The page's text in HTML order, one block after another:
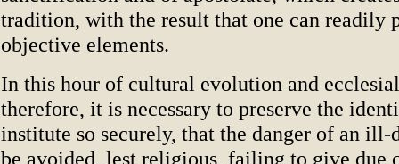
tradition, with the result that one can readily
objective elements.
In this hour of cultural evolution and
therefore, it is necessary to preserve the
institute so securely, that the danger of an
be avoided, lest religious, failing to give due